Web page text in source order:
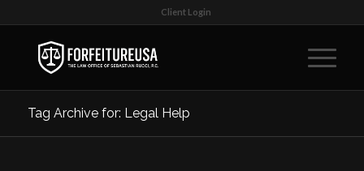
Client Login
Tag Archive for: Legal Help